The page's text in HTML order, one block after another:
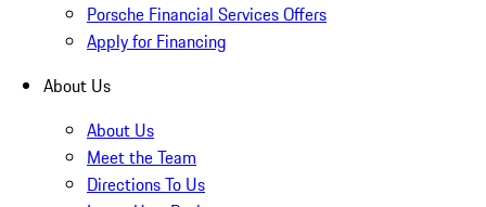
Porsche Financial Services Offers
Apply for Financing
About Us
About Us
Meet the Team
Directions To Us